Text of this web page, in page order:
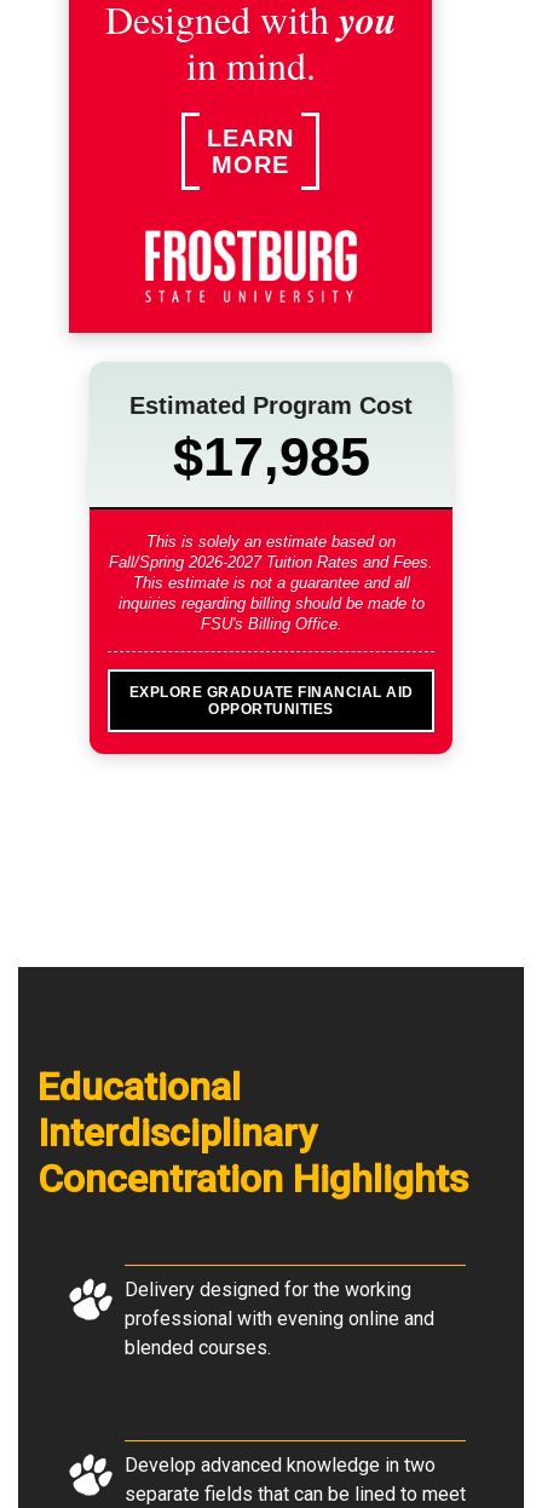
Designed withyou
in mind.
LEARN
MORE
Estimated Program Cost
$17,985
This is solely an estimate based on
Fall/Spring 2026-2027 Tuition Rates and Fees.
This estimate is not a guarantee and all
inquiries regarding billing should be made to
FSU's Billing Office.
EXPLORE GRADUATE FINANCIAL AID
OPPORTUNITIES
Educational
Interdisciplinary
Concentration Highlights
Delivery designed for the working
professional with evening online and
blended courses.
Develop advanced knowledge in two
separate fields that can be lined to meet